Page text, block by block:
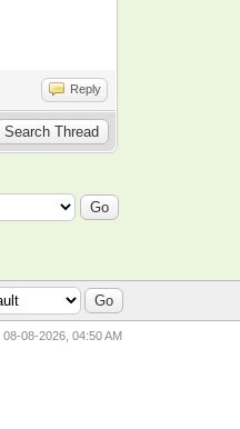
Reply
08-08-2026, 04:50 AM